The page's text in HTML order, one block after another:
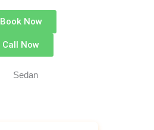
Book Now
Call Now